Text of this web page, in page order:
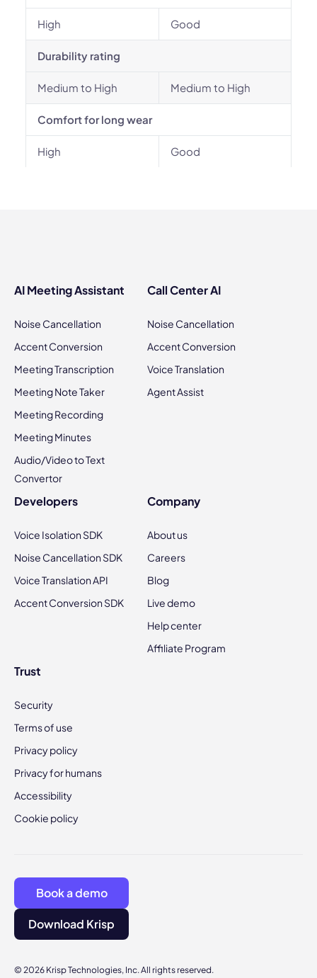
High Good
Durability rating
Medium to High Medium to High
Comfort for long wear
High Good
AI Meeting Assistant
Noise Cancellation
Accent Conversion
Meeting Transcription
Meeting Note Taker
Meeting Recording
Meeting Minutes
Audio/Video to Text
Convertor
Call Center AI
Noise Cancellation
Accent Conversion
Voice Translation
Agent Assist
Developers
Voice Isolation SDK
Noise Cancellation SDK
Voice Translation API
Accent Conversion SDK
Company
About us
Careers
Blog
Live demo
Help center
Affiliate Program
Trust
Security
Terms of use
Privacy policy
Privacy for humans
Accessibility
Cookie policy
© 2026 Krisp Technologies, Inc. All rights reserved.
Book a demo
Download Krisp